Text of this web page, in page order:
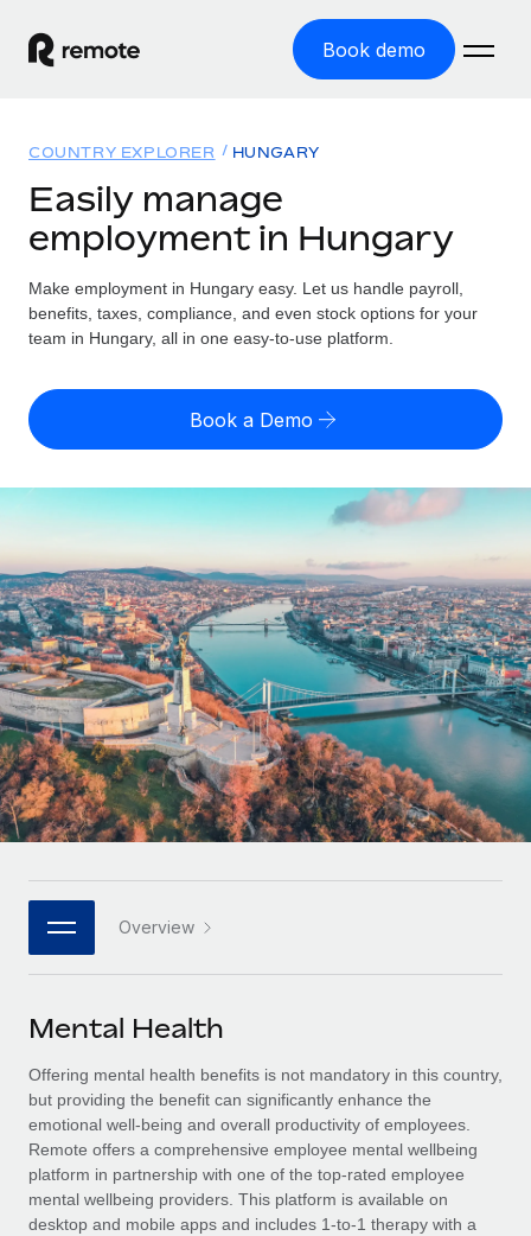
Book demo
GLOBAL EMPLOYMENT
Global Payroll
Run compliant payroll easily
Expand globally with zero entity cost
Contractor Management
PEO
Outsource complex employment tasks
INFRASTRUCTURE
Remote Embedded
Seamlessly integrate HR into workflows
Platform
Built-in core HR functions for your team
Connect New
Connect any AI tool to Remote using our MCP
SERVICES
Ask an expert
Get expert help on global HR & compliance
Background checks
Simplify your candidate screening processes
Solutions
GLOBAL COVERAGE
Country Explorer
US State Explorer
Compare Remote
See how we stack up against others
GROWTH STAGE
Startups
Agile global HR & payroll solutions for growing
companies
Mid-market
Expand teams with tailored HR solutions
Enterprise
Global HR for large businesses
PARTNER WITH US
Become a partner
Explore partnership opportunities with us
Remote Build
Coming soon
Integrations and AI Automations Consulting
CASE STUDIES
Resources
Misclassification risk calculator
Check employee misclassification risk by country
Calculate total employee costs in any country
Explore currency options and payout speeds for global
contractors
LEARN WITH REMOTE
Research & Guides
Case studies
HR Glossary
Job Description Library
Salary & Talent Insights
Insights center
Get support
Pricing
English (United States)
English
Nederlands
Français
Deutsch
Español
Italiano
日本語
한국어
中文（简体）
Login
COUNTRY EXPLORER HUNGARY
Easily manage
employment in Hungary
Make employment in Hungary easy. Let us handle payroll,
benefits, taxes, compliance, and even stock options for your
team in Hungary, all in one easy-to-use platform.
Book a Demo
Overview
Mental Health
Offering mental health benefits is not mandatory in this country,
but providing the benefit can significantly enhance the
emotional well-being and overall productivity of employees.
Remote offers a comprehensive employee mental wellbeing
platform in partnership with one of the top-rated employee
mental wellbeing providers. This platform is available on
desktop and mobile apps and includes 1-to-1 therapy with a